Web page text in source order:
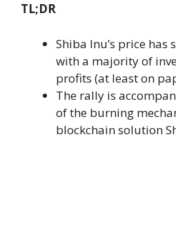
TL;DR
Shiba Inu’s price
with a majority of
profits (at least on
The rally is
of the burning
blockchain solution